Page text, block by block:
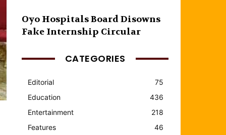
Oyo Hospitals Board Disowns
Fake Internship Circular
CATEGORIES
Editorial
75
Education
436
Entertainment
218
Features
46